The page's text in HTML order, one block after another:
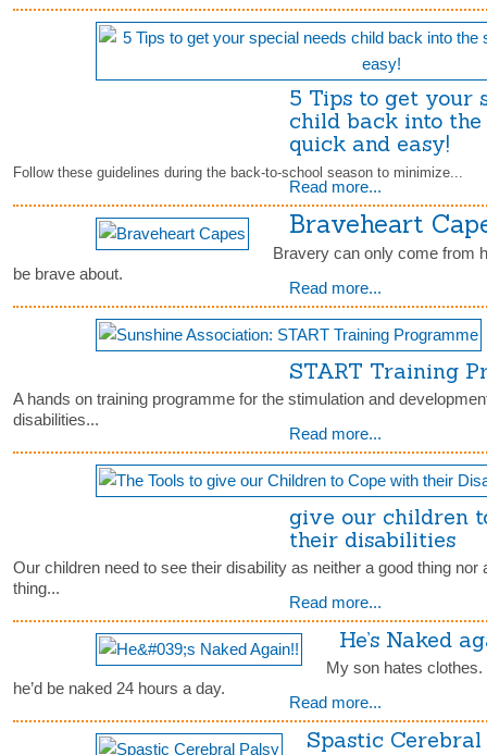
5 Tips to get your
child back into the
quick and easy!
Follow these guidelines during the back-to-school season to minimize...
Read more...
Braveheart
Bravery can only come from
be brave about.
Read more...
START Training
A hands on training programme for the stimulation and
disabilities...
Read more...
give our children
their disabilities
Our children need to see their disability as neither a good thing nor
thing...
Read more...
He’s Naked
My son hates
he’d be naked 24 hours a day.
Read more...
Spastic Cerebral